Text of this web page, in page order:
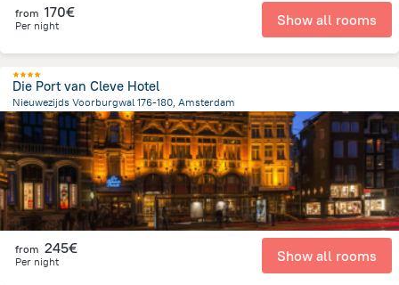
from 170€
Per night Show all rooms
Die Port van Cleve Hotel
Nieuwezijds Voorburgwal 176-180, Amsterdam
730 mfrom the center ofPays-Bas
from 245€
Per night Show all rooms